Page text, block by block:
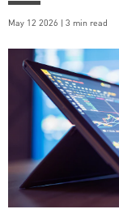
May 12 2026 | 3 min read